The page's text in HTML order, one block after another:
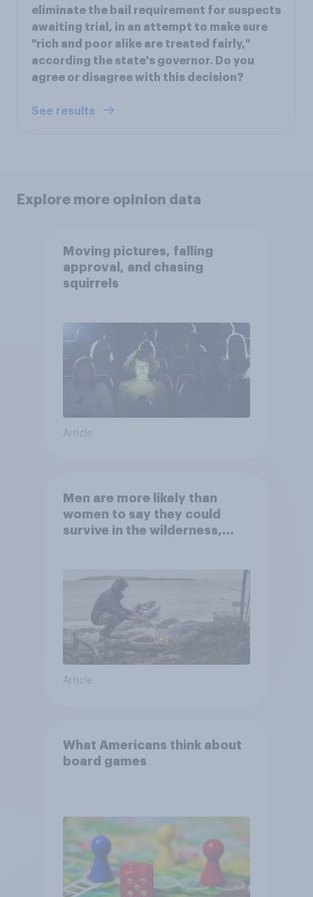
eliminate the bail requirement for suspects
awaiting trial, in an attempt to make sure
"rich and poor alike are treated fairly,"
according the state's governor. Do you
agree or disagree with this decision?
See results
Explore more opinion data
Moving pictures, falling
approval, and chasing
squirrels
Article
Men are more likely than
women to say they could
survive in the wilderness,
Article
What Americans think about
board games